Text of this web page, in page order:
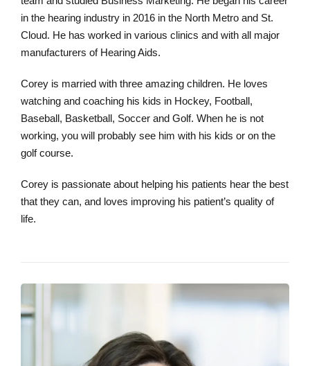
in the hearing industry in 2016 in the North Metro and St.
Cloud. He has worked in various clinics and with all major
manufacturers of Hearing Aids.
Corey is married with three amazing children. He loves
watching and coaching his kids in Hockey, Football,
Baseball, Basketball, Soccer and Golf. When he is not
working, you will probably see him with his kids or on the
golf course.
Corey is passionate about helping his patients hear the best
that they can, and loves improving his patient’s quality of
life.